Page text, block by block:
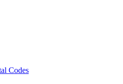
Codes